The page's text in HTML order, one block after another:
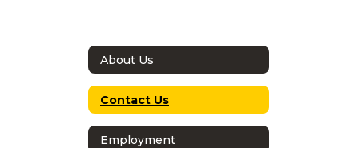
About Us
Contact Us
Employment